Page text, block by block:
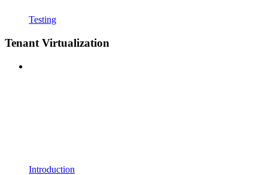
Testing
Tenant Virtualization
Introduction